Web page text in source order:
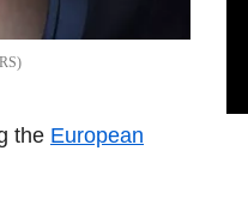
the European